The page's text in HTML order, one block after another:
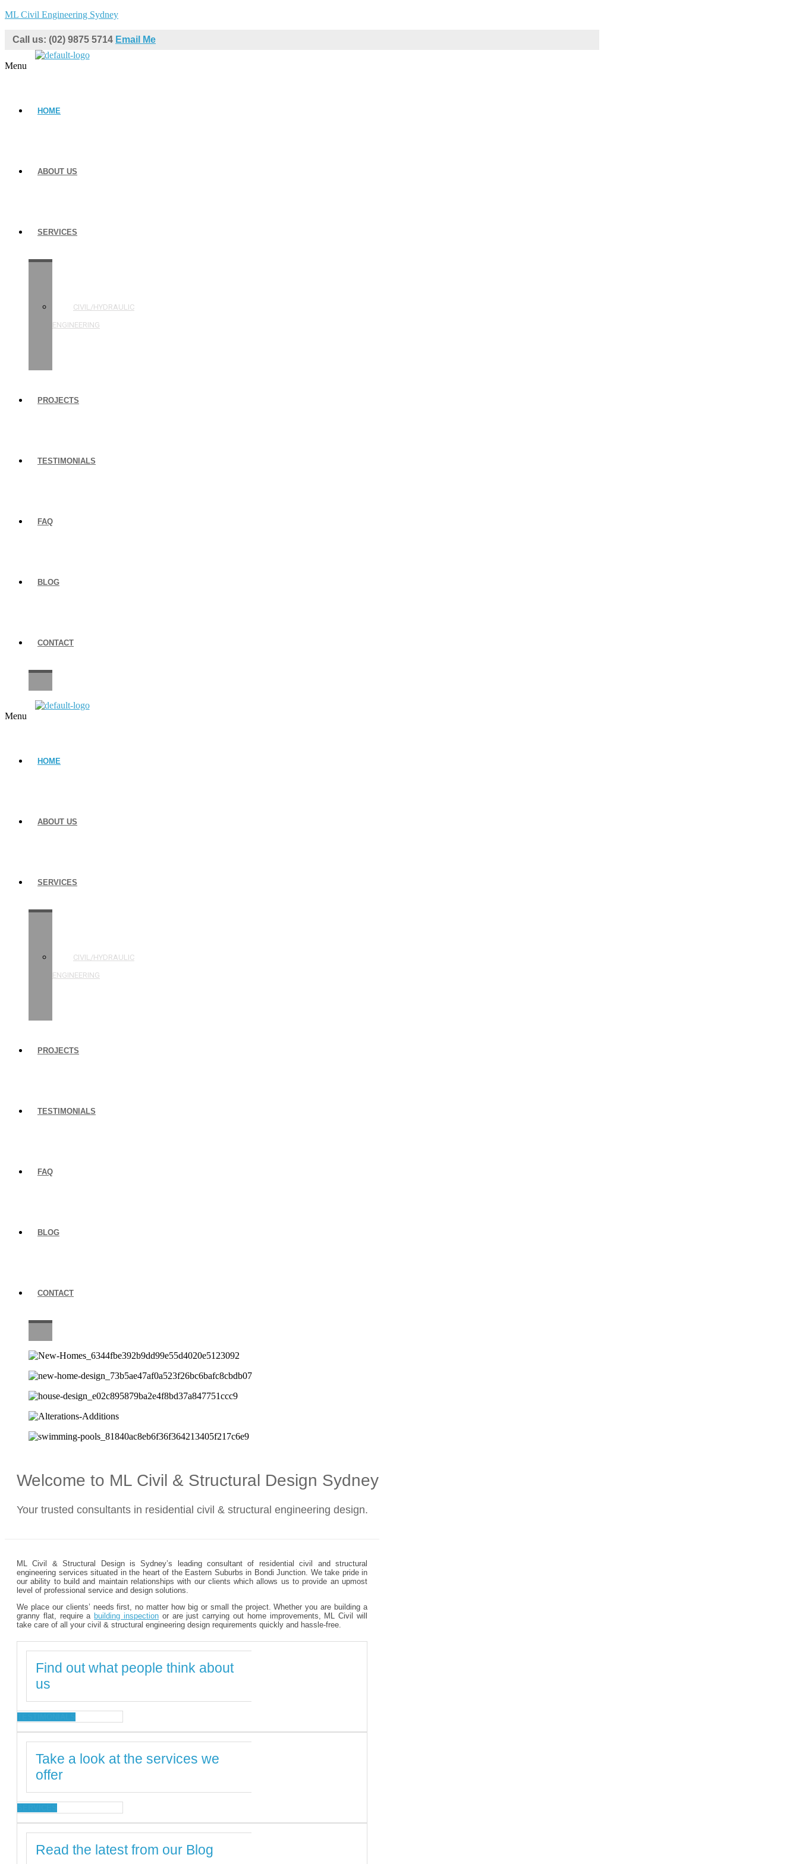
ML Civil Engineering Sydney
Call us: (02) 9875 5714 Email Me
Menu
HOME
ABOUT US
SERVICES
CIVIL/HYDRAULIC
ENGINEERING
PROJECTS
TESTIMONIALS
FAQ
BLOG
CONTACT
Menu
HOME
ABOUT US
SERVICES
CIVIL/HYDRAULIC
ENGINEERING
PROJECTS
TESTIMONIALS
FAQ
BLOG
CONTACT
Welcome to ML Civil & Structural Design Sydney
Your trusted consultants in residential civil & structural engineering design.
ML Civil & Structural Design is Sydney’s leading consultant of residential civil and structural
engineering services situated in the heart of the Eastern Suburbs in Bondi Junction. We take pride in
our ability to build and maintain relationships with our clients which allows us to provide an upmost
level of professional service and design solutions.
We place our clients’ needs first, no matter how big or small the project. Whether you are building a
granny flat, require a building inspection or are just carrying out home improvements, ML Civil will
take care of all your civil & structural engineering design requirements quickly and hassle-free.
Find out what people think about
us
Take a look at the services we
offer
Read the latest from our Blog